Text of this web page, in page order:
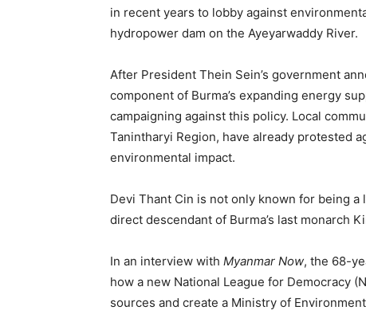
in recent years to lobby against
hydropower dam on the Ayeyarwaddy River.
After President Thein Sein’s government
component of Burma’s expanding energy
campaigning against this policy. Local
Tanintharyi Region, have already protested
environmental impact.
Devi Thant Cin is not only known for being
direct descendant of Burma’s last monarch
In an interview with Myanmar Now, the 68-
how a new National League for Democracy
sources and create a Ministry of